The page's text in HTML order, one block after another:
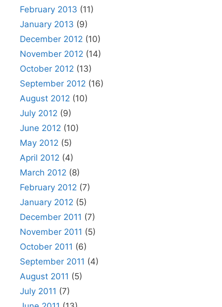
February 2013 (11)
January 2013 (9)
December 2012 (10)
November 2012 (14)
October 2012 (13)
September 2012 (16)
August 2012 (10)
July 2012 (9)
June 2012 (10)
May 2012 (5)
April 2012 (4)
March 2012 (8)
February 2012 (7)
January 2012 (5)
December 2011 (7)
November 2011 (5)
October 2011 (6)
September 2011 (4)
August 2011 (5)
July 2011 (7)